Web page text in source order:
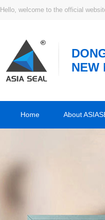
Hello, welcome to the official
NEW
Home About